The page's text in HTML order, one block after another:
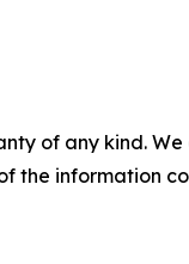
of any kind.
the information